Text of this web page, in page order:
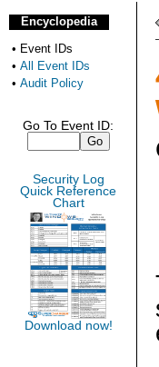
Encyclopedia
• Event IDs
• All Event IDs
• Audit Policy
Go To Event ID:
Security Log
Quick Reference
Chart
Download now!